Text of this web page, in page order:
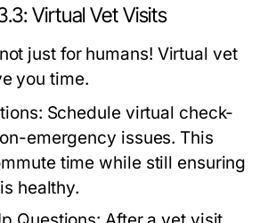
Virtual Vet Visits
just for humans! Virtual vet
you time.
Schedule virtual check-
emergency issues. This
time while still ensuring
healthy.